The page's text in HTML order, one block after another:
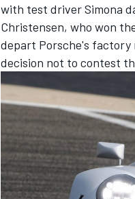
with test driver Simona
Christensen, who won
depart Porsche's factory
decision not to contest